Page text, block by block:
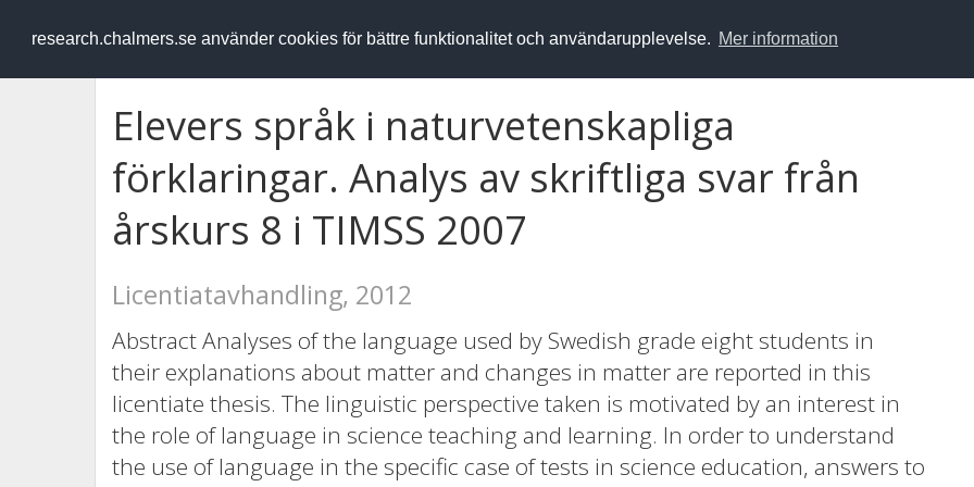
research.chalmers.se använder cookies för bättre funktionalitet och användarupplevelse. Mer information
RESEARCH.chalmers.se
Elevers språk i naturvetenskapliga
förklaringar. Analys av skriftliga svar från
årskurs 8 i TIMSS 2007
Licentiatavhandling, 2012
Abstract Analyses of the language used by Swedish grade eight students in
their explanations about matter and changes in matter are reported in this
licentiate thesis. The linguistic perspective taken is motivated by an interest in
the role of language in science teaching and learning. In order to understand
the use of language in the specific case of tests in science education, answers to